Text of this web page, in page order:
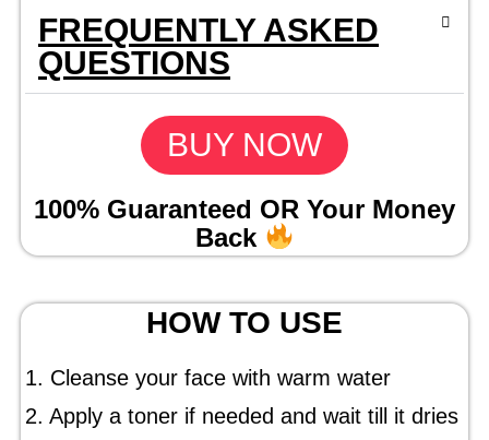
FREQUENTLY ASKED
QUESTIONS
BUY NOW
100% Guaranteed OR Your Money
Back
HOW TO USE
1. Cleanse your face with warm water
2. Apply a toner if needed and wait till it dries